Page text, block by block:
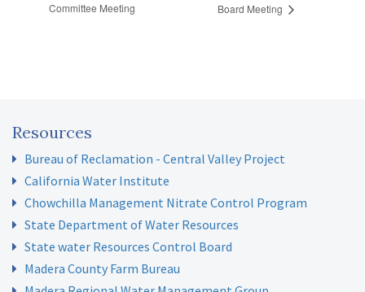
Committee Meeting
Board Meeting
Resources
Bureau of Reclamation - Central Valley Project
California Water Institute
Chowchilla Management Nitrate Control Program
State Department of Water Resources
State water Resources Control Board
Madera County Farm Bureau